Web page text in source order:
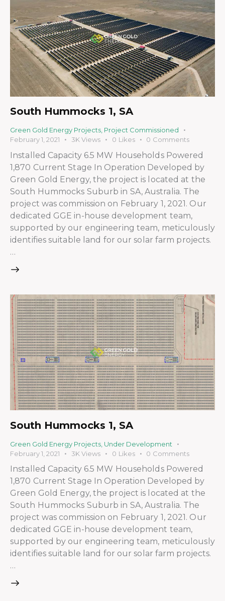
South Hummocks 1, SA
Green Gold Energy Projects, Project Commissioned
February 1, 2021
3K Views 0 Likes 0 Comments
Installed Capacity 6.5 MW Households Powered
1,870 Current Stage In Operation Developed by
Green Gold Energy, the project is located at the
South Hummocks Suburb in SA, Australia. The
project was commission on February 1, 2021. Our
dedicated GGE in-house development team,
supported by our engineering team, meticulously
identifies suitable land for our solar farm projects.
…
South Hummocks 1, SA
Green Gold Energy Projects Under Development
February 1, 2021
3K Views 0 Likes 0 Comments
Installed Capacity 6.5 MW Households Powered
1,870 Current Stage In Operation Developed by
Green Gold Energy, the project is located at the
South Hummocks Suburb in SA, Australia. The
project was commission on February 1, 2021. Our
dedicated GGE in-house development team,
supported by our engineering team, meticulously
identifies suitable land for our solar farm projects.
…